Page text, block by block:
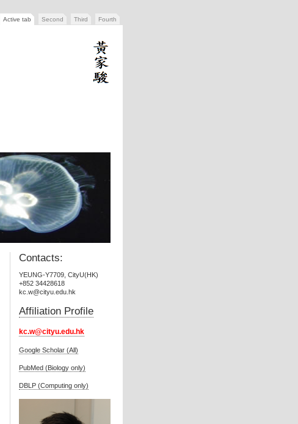
Active tab Second Third Fourth
Contacts:
YEUNG-Y7709, CityU(HK)
+852 34428618
kc.w@cityu.edu.hk
Affiliation Profile
kc.w@cityu.edu.hk
Google Scholar (All)
PubMed (Biology only)
DBLP (Computing only)